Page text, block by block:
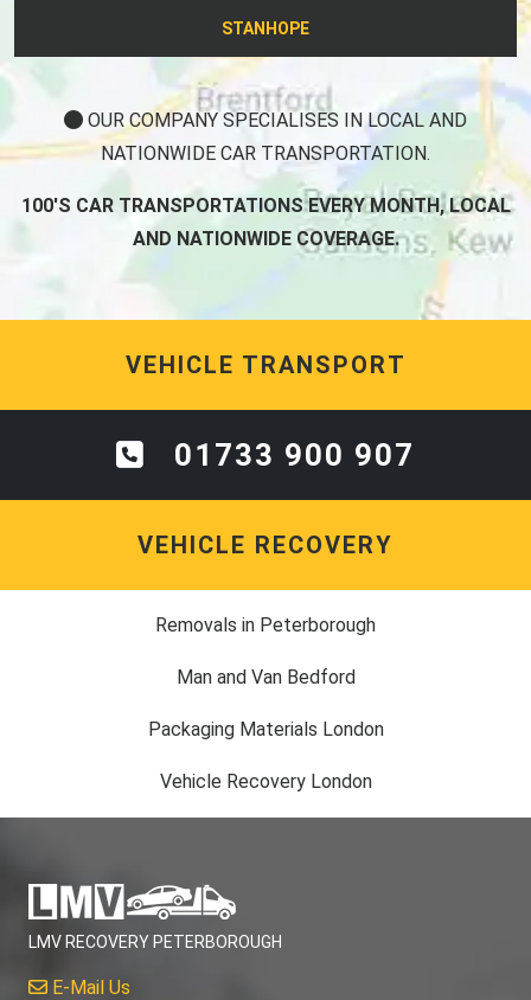
STANHOPE
OUR COMPANY SPECIALISES IN LOCAL AND
NATIONWIDE CAR TRANSPORTATION.
100'S CAR TRANSPORTATIONS EVERY MONTH, LOCAL
AND NATIONWIDE COVERAGE.
VEHICLE TRANSPORT
01733 900 907
VEHICLE RECOVERY
Removals in Peterborough
Man and Van Bedford
Packaging Materials London
Vehicle Recovery London
LMV RECOVERY PETERBOROUGH
E-Mail Us